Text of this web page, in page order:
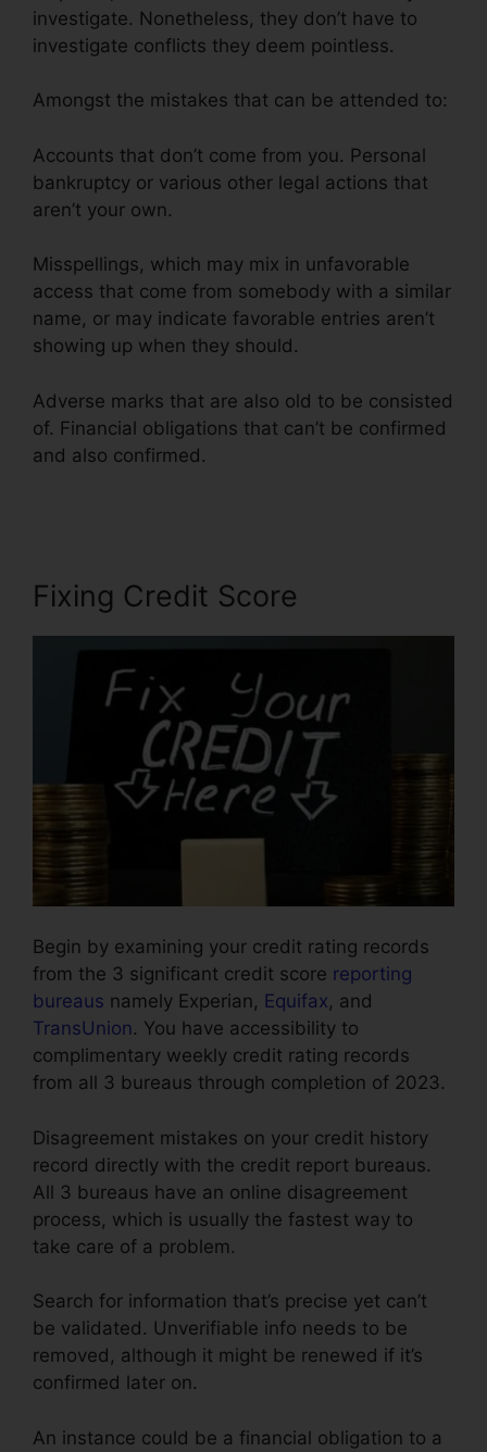
investigate. Nonetheless, they don’t have to
investigate conflicts they deem pointless.
Amongst the mistakes that can be attended to:
Accounts that don’t come from you. Personal
bankruptcy or various other legal actions that
aren’t your own.
Misspellings, which may mix in unfavorable
access that come from somebody with a similar
name, or may indicate favorable entries aren’t
showing up when they should.
Adverse marks that are also old to be consisted
of. Financial obligations that can’t be confirmed
and also confirmed.
Fixing Credit Score
Begin by examining your credit rating records
from the 3 significant credit score reporting
bureaus namely Experian, Equifax, and
TransUnion. You have accessibility to
complimentary weekly credit rating records
from all 3 bureaus through completion of 2023.
Disagreement mistakes on your credit history
record directly with the credit report bureaus.
All 3 bureaus have an online disagreement
process, which is usually the fastest way to
take care of a problem.
Search for information that’s precise yet can’t
be validated. Unverifiable info needs to be
removed, although it might be renewed if it’s
confirmed later on.
An instance could be a financial obligation to a